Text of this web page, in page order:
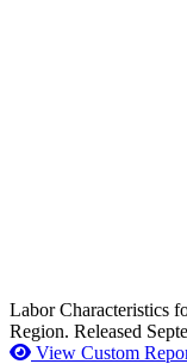
Labor Characteristics
Region. Released
View Custom